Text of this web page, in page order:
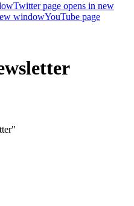
Twitter page opens in new
windowYouTube page